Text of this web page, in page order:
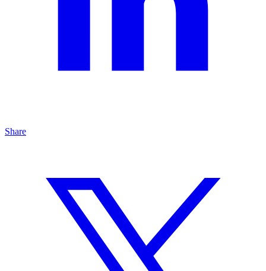
Share